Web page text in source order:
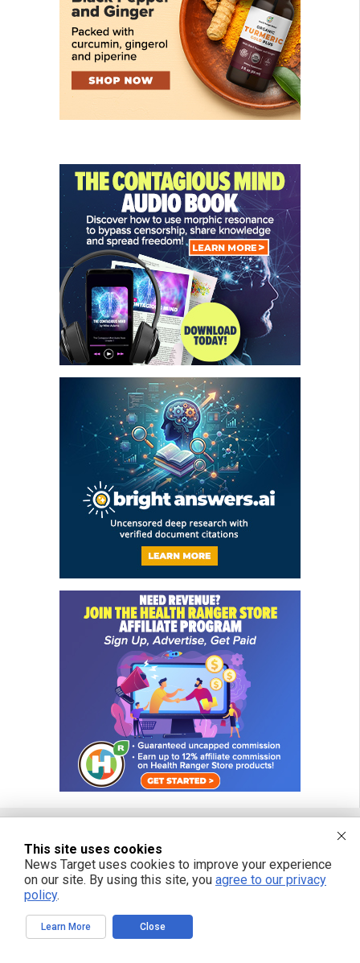
FREE EMAIL ALERTS
Get independent news alerts on natural cures, food lab tests, cannabis
medicine, science, robotics, drones, privacy and more.
This site uses cookies
News Target uses cookies to improve your experience
on our site. By using this site, you agree to our privacy
policy.
Learn More Close